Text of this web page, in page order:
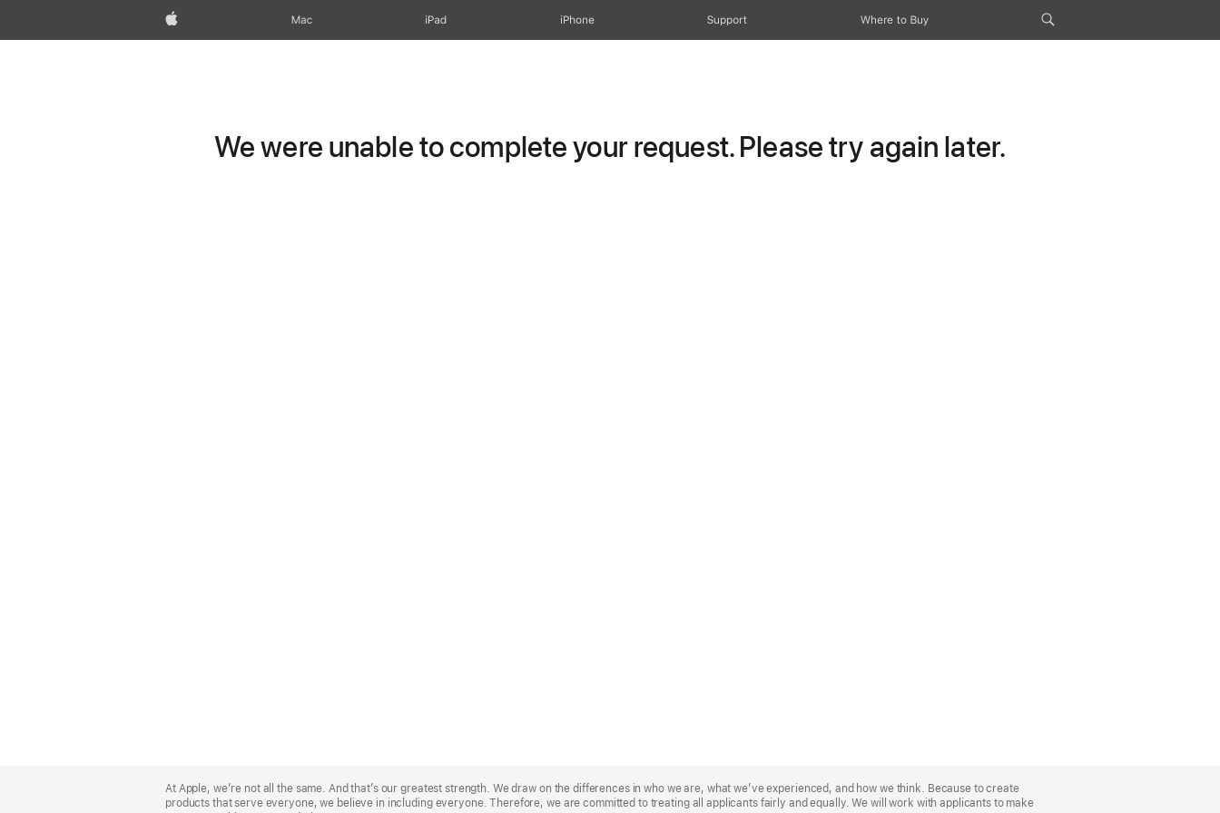
Apple Mac iPad iPhone Support Where to Buy
We were unable to complete your request. Please try again later.
Footer
At Apple, we’re not all the same. And that’s our greatest strength. We draw on the differences in who we are, what we’ve experienced, and how we think. Because to create
products that serve everyone, we believe in including everyone. Therefore, we are committed to treating all applicants fairly and equally. We will work with applicants to make